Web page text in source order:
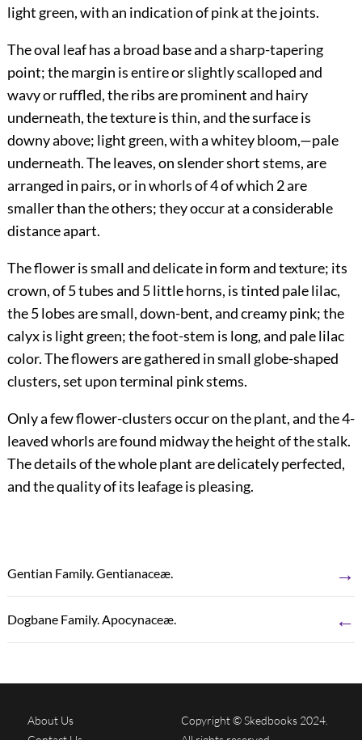
light green, with an indication of pink at the joints.
The oval leaf has a broad base and a sharp-tapering
point; the margin is entire or slightly scalloped and
wavy or ruffled, the ribs are prominent and hairy
underneath, the texture is thin, and the surface is
downy above; light green, with a whitey bloom,—pale
underneath. The leaves, on slender short stems, are
arranged in pairs, or in whorls of 4 of which 2 are
smaller than the others; they occur at a considerable
distance apart.
The flower is small and delicate in form and texture; its
crown, of 5 tubes and 5 little horns, is tinted pale lilac,
the 5 lobes are small, down-bent, and creamy pink; the
calyx is light green; the foot-stem is long, and pale lilac
color. The flowers are gathered in small globe-shaped
clusters, set upon terminal pink stems.
Only a few flower-clusters occur on the plant, and the 4-
leaved whorls are found midway the height of the stalk.
The details of the whole plant are delicately perfected,
and the quality of its leafage is pleasing.
Gentian Family. Gentianaceæ. →
Dogbane Family. Apocynaceæ. ←
About Us
Copyright © Skedbooks 2024.